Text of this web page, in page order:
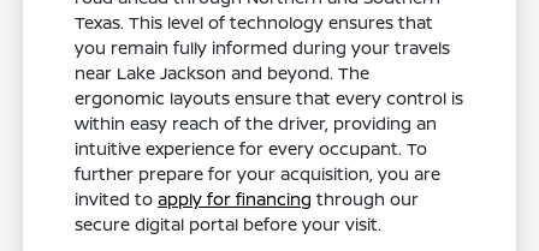
Texas. This level of technology ensures that
you remain fully informed during your travels
near Lake Jackson and beyond. The
ergonomic layouts ensure that every control is
within easy reach of the driver, providing an
intuitive experience for every occupant. To
further prepare for your acquisition, you are
invited toapply for financing through our
secure digital portal before your visit.